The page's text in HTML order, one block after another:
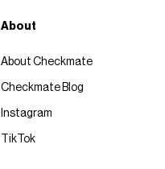
About
About Checkmate
Checkmate Blog
Instagram
TikTok